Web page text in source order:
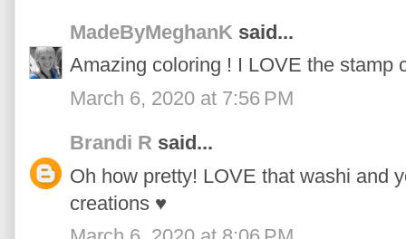
MadeByMeghanK said...
Amazing coloring ! I LOVE the stamp
March 6, 2020 at 7:56 PM
Brandi R said...
Oh how pretty! LOVE that washi and
creations ♥